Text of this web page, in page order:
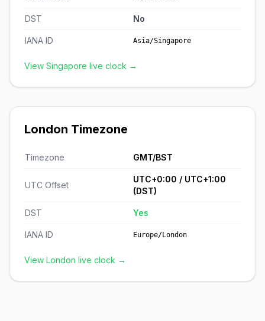
DST No
IANA ID Asia/Singapore
View Singapore live clock →
London Timezone
Timezone GMT/BST
UTC Offset
UTC+0:00 / UTC+1:00
(DST)
DST Yes
IANA ID Europe/London
View London live clock →